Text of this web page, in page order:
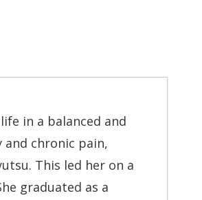
in a balanced and
chronic pain,
This led her on a
graduated as a